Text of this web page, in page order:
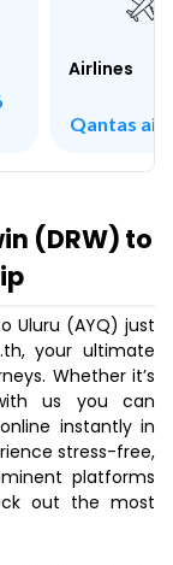
Airlines
Qantas
(DRW) to
Uluru (AYQ) just
your ultimate
Whether it’s
us you can
instantly in
stress-free,
platforms
out the most